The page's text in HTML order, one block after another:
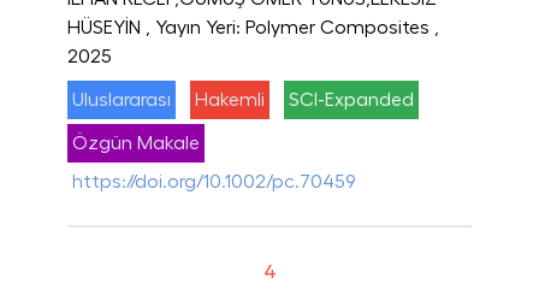
HÜSEYİN
, Yayın Yeri: Polymer Composites
2025
Uluslararası Hakemli SCI-Expanded
Özgün Makale
https://doi.org/10.1002/pc.70459
4